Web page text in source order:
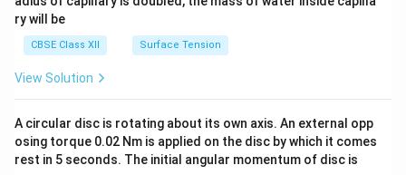
ry will be
CBSE Class XII Surface Tension
View Solution
A circular disc is rotating about its own axis. An external opp
osing torque 0.02 Nm is applied on the disc by which it comes
rest in 5 seconds. The initial angular momentum of disc is